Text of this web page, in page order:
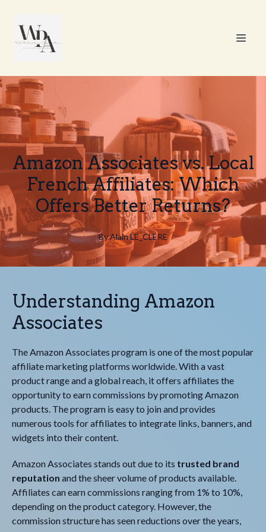
Amazon Associates vs. Local
French Affiliates: Which
Offers Better Returns?
ByAlainLE_CLERE
Understanding Amazon
Associates
The Amazon Associates program is one of the most popular
affiliate marketing platforms worldwide. With a vast
product range and a global reach, it offers affiliates the
opportunity to earn commissions by promoting Amazon
products. The program is easy to join and provides
numerous tools for affiliates to integrate links, banners, and
widgets into their content.
Amazon Associates stands out due to its trusted brand
reputation and the sheer volume of products available.
Affiliates can earn commissions ranging from 1% to 10%,
depending on the product category. However, the
commission structure has seen reductions over the years,